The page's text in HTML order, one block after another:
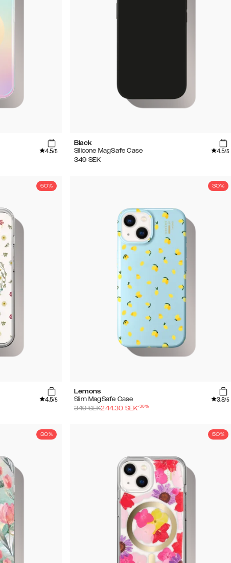
4.5/5
Black
Silicone MagSafe Case
4.5/5
349 SEK
50%
4.5/5
30%
Lemons
Slim MagSafe Case
3.8/5
349SEK244.30 SEK-30%
30% 50%